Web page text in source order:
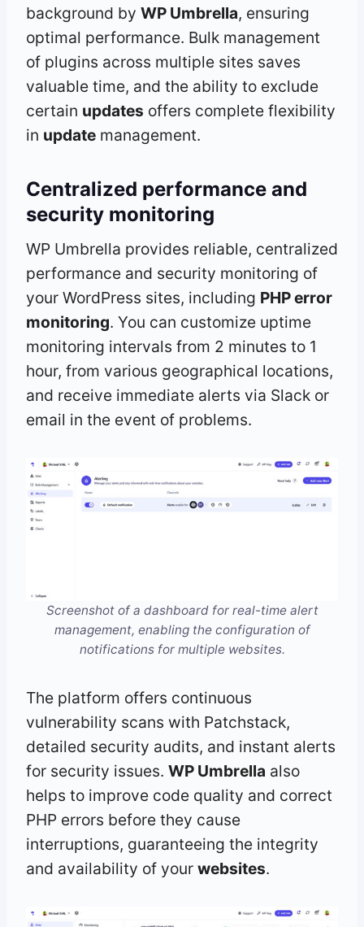
background by WP Umbrella, ensuring
optimal performance. Bulk management
of plugins across multiple sites saves
valuable time, and the ability to exclude
certain updates offers complete flexibility
in update management.
Centralized performance and
security monitoring
WP Umbrella provides reliable, centralized
performance and security monitoring of
your WordPress sites, including PHP error
monitoring. You can customize uptime
monitoring intervals from 2 minutes to 1
hour, from various geographical locations,
and receive immediate alerts via Slack or
email in the event of problems.
Screenshot of a dashboard for real-time alert
management, enabling the configuration of
notifications for multiple websites.
The platform offers continuous
vulnerability scans with Patchstack,
detailed security audits, and instant alerts
for security issues. WP Umbrella also
helps to improve code quality and correct
PHP errors before they cause
interruptions, guaranteeing the integrity
and availability of your websites.